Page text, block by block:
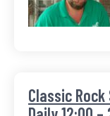
Classic Rock